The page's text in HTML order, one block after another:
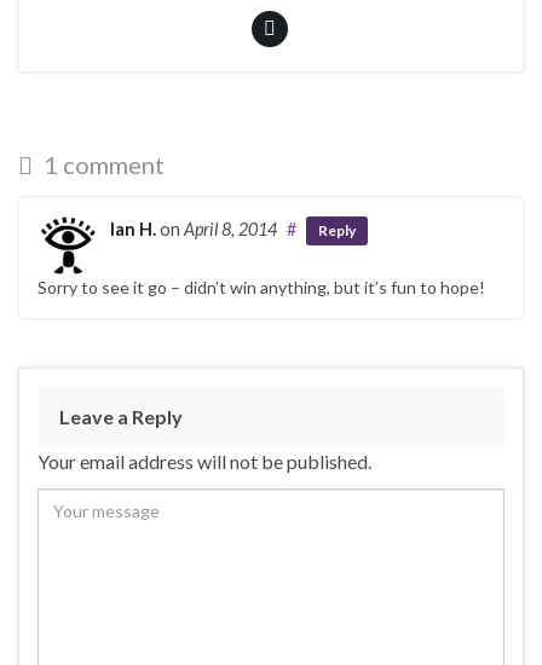
1 comment
Ian H.on April 8, 2014 # Reply
Sorry to see it go – didn’t win anything, but it’s fun to hope!
Leave a Reply
Your email address will not be published.